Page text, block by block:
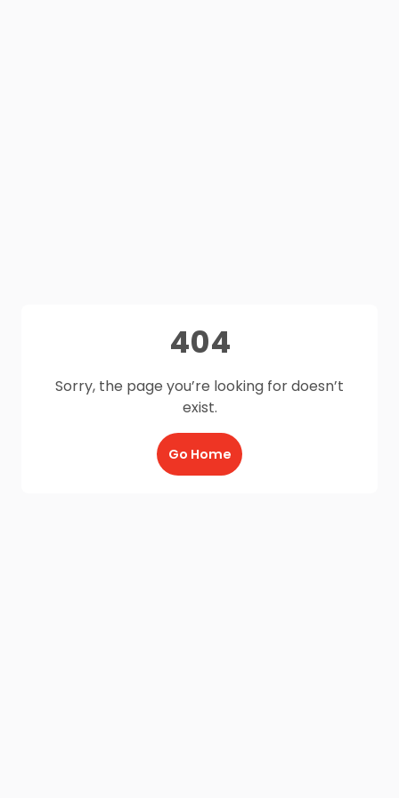
404
Sorry, the page you’re looking for doesn’t
exist.
Go Home